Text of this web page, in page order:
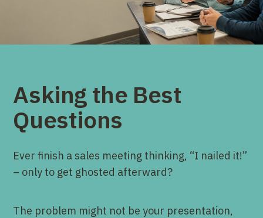
Asking the Best
Questions
Ever finish a sales meeting thinking, “I nailed it!”
– only to get ghosted afterward?
The problem might not be your presentation,